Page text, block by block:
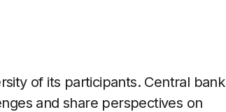
of its participants. Central bank
and share perspectives on